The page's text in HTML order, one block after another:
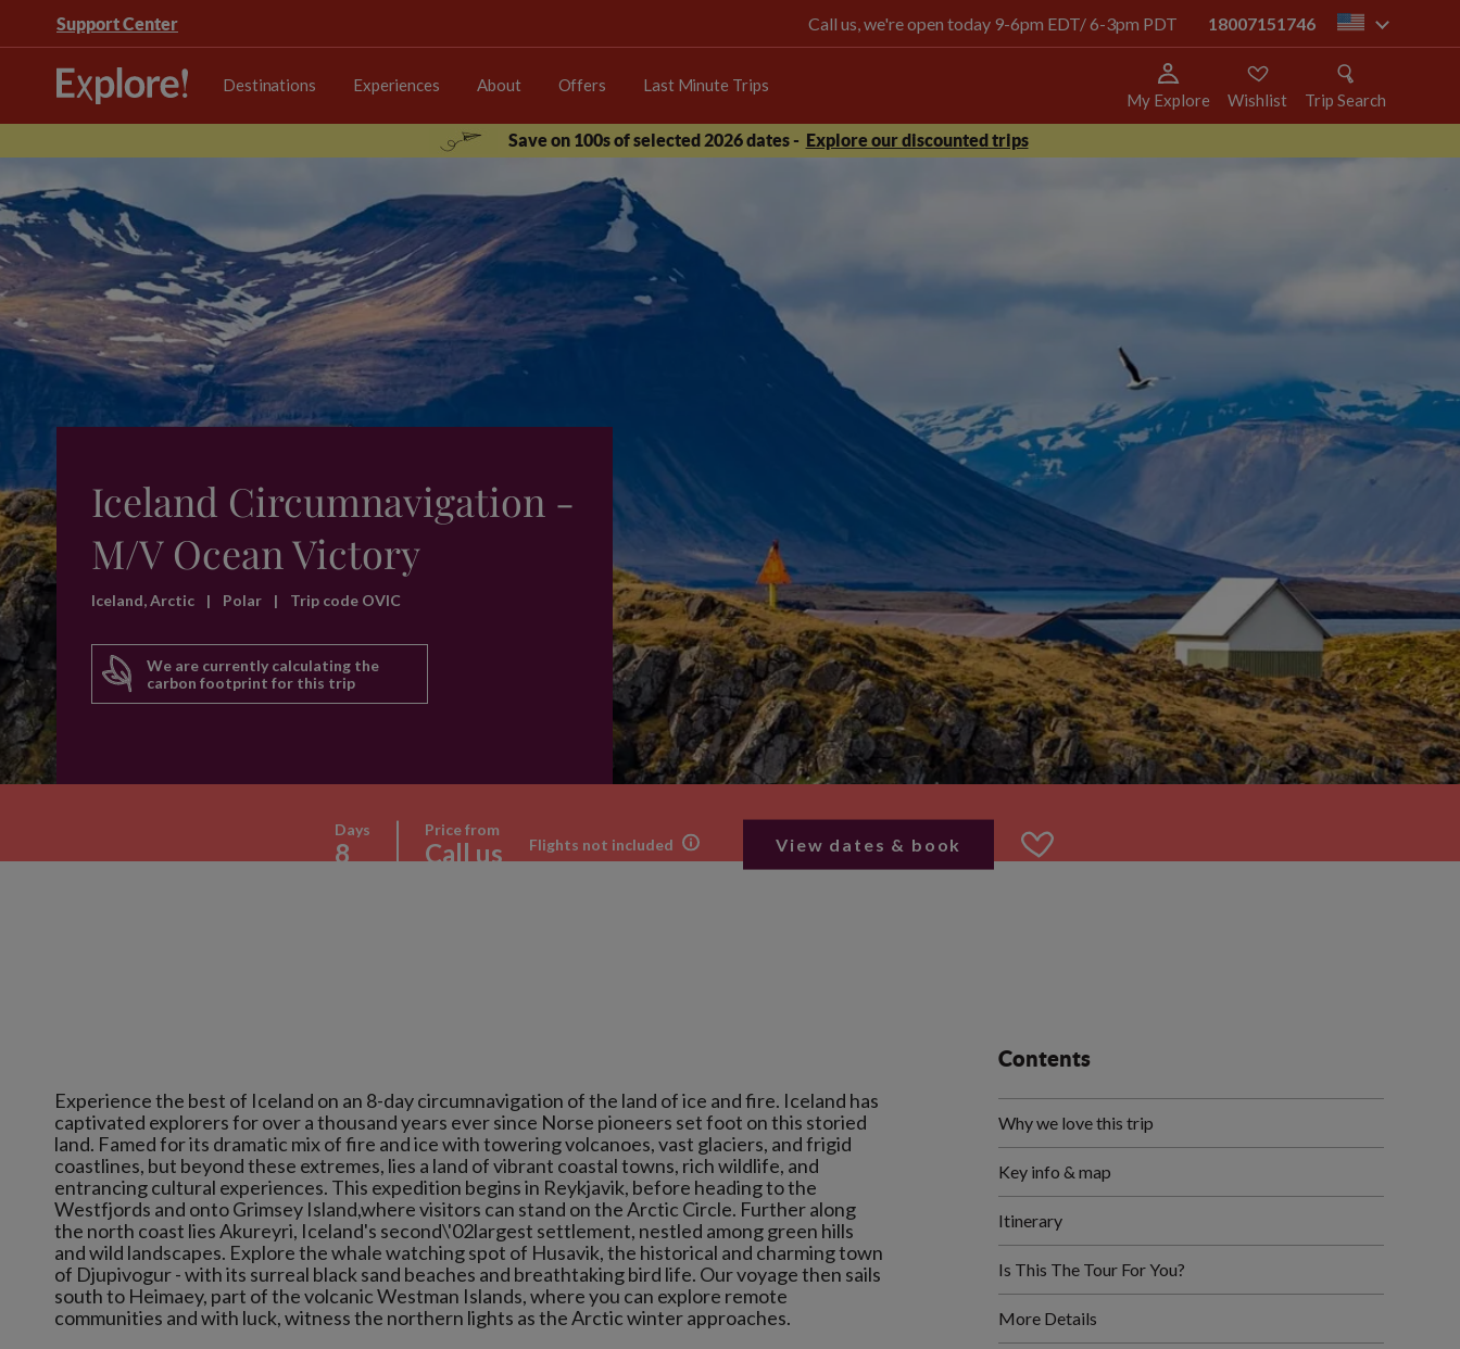
Support Center Call us, we're open today 9-6pm EDT/ 6-3pm PDT 18007151746 us
Destinations Experiences About Offers Last Minute Trips
My Explore Wishlist Trip Search
Save on 100s of selected 2026 dates - Explore our discounted trips
Iceland Circumnavigation -
M/V Ocean Victory
Iceland, Arctic | Polar | Trip code OVIC
We are currently calculating the
carbon footprint for this trip
Days
8
Price from
Call us Flights not included View dates & book
Experience the best of Iceland on an 8-day circumnavigation of the land of ice and fire. Iceland has
captivated explorers for over a thousand years ever since Norse pioneers set foot on this storied
land. Famed for its dramatic mix of fire and ice with towering volcanoes, vast glaciers, and frigid
coastlines, but beyond these extremes, lies a land of vibrant coastal towns, rich wildlife, and
entrancing cultural experiences. This expedition begins in Reykjavik, before heading to the
Westfjords and onto Grimsey Island,where visitors can stand on the Arctic Circle. Further along
the north coast lies Akureyri, Iceland's second\'02largest settlement, nestled among green hills
and wild landscapes. Explore the whale watching spot of Husavik, the historical and charming town
of Djupivogur - with its surreal black sand beaches and breathtaking bird life. Our voyage then sails
south to Heimaey, part of the volcanic Westman Islands, where you can explore remote
Contents
Why we love this trip
Key info & map
Itinerary
Is This The Tour For You?
More Details